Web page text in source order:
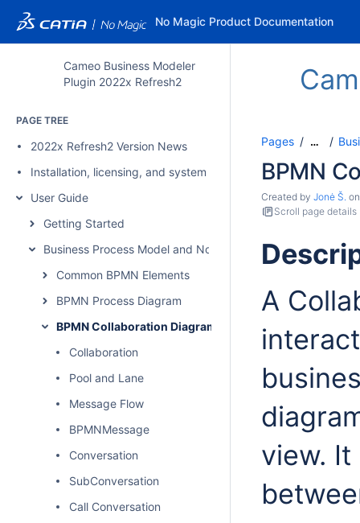
No Magic Product Documentation
Cameo Business Modeler
Plugin 2022x Refresh2
PAGE TREE
2022x Refresh2 Version News
Installation, licensing, and system requirements
User Guide
Getting Started
Business Process Model and Notation Concepts
Common BPMN Elements
BPMN Process Diagram
BPMN Collaboration Diagram
Collaboration
Pool and Lane
Message Flow
BPMNMessage
Conversation
SubConversation
Call Conversation
Pages …
BPMN
Created by Jonė Š.
Scroll page details
A
view.